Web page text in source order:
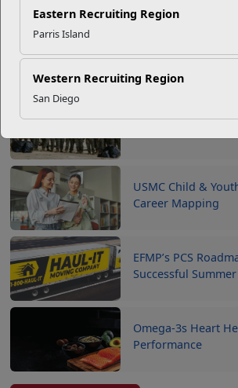
Eastern Recruiting Region
Parris Island
Western Recruiting Region
San Diego
Recent Stories
Your Next
USMC Child &
Career Mapping
EFMP’s PCS
Successful
Omega-3s Heart
Performance